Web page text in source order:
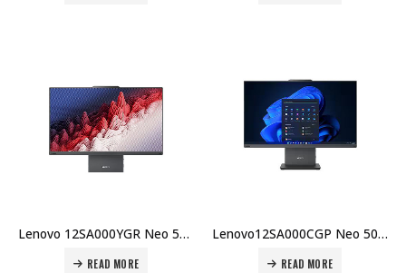
Lenovo 12SA000YGR Neo 50a Gen 5 AIO – i7-13620H, 16GB DDR5, 512GB SSD NVMe Gen4, 27″ FHD AG, No OS, 5MP Cam, AX201 Wi-Fi, HDMI In/Out, 1Y Carry-in Price in Dubai UAE
READ MORE
Lenovo12SA000CGP Neo 50a Gen 5 AIO – i7-13620H, 8GB DDR5, 512GB SSD NVMe Gen4, 27″ FHD AG, No OS, 5MP Cam, AX201 Wi-Fi, HDMI In/Out, 1Y Carry-in Price in Dubai UAE
READ MORE